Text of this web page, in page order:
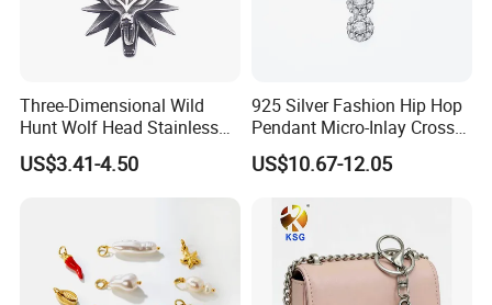
Three-Dimensional Wild
Hunt Wolf Head Stainless
Steel Casting Pendant for
Man
US$3.41-4.50
925 Silver Fashion Hip Hop
Pendant Micro-Inlay Cross
Pendant Sophisticated
Moissanite Cross Pendant
US$10.67-12.05